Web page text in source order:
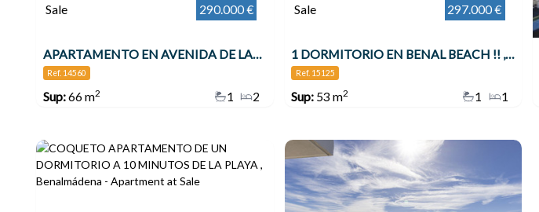
Sale 290.000 €
APARTAMENTO EN AVENIDA DE LAS PALMERAS , Benalmádena
Ref. 14560
Sup:66 m2 2
1
Sale 297.000 €
1 DORMITORIO EN BENAL BEACH !! , Benalmádena
Ref. 15125
Sup: 53 m2 1
1